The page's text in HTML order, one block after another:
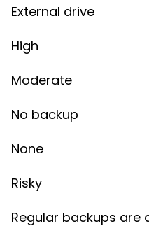
External drive
High
Moderate
No backup
None
Risky
Regular backups are